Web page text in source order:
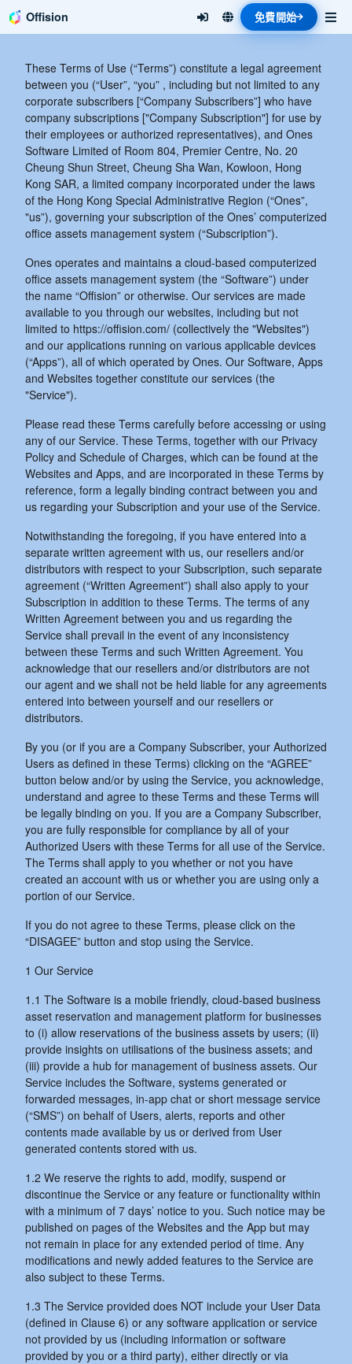
Offision 免費開始
These Terms of Use (“Terms”) constitute a legal agreement
between you (“User”, “you” , including but not limited to any
corporate subscribers [“Company Subscribers”] who have
company subscriptions ["Company Subscription"] for use by
their employees or authorized representatives), and Ones
Software Limited of Room 804, Premier Centre, No. 20
Cheung Shun Street, Cheung Sha Wan, Kowloon, Hong
Kong SAR, a limited company incorporated under the laws
of the Hong Kong Special Administrative Region (“Ones”,
"us”), governing your subscription of the Ones’ computerized
office assets management system (“Subscription”).
Ones operates and maintains a cloud-based computerized
office assets management system (the “Software”) under
the name “Offision” or otherwise. Our services are made
available to you through our websites, including but not
limited to https://offision.com/ (collectively the "Websites")
and our applications running on various applicable devices
(“Apps”), all of which operated by Ones. Our Software, Apps
and Websites together constitute our services (the
"Service").
Please read these Terms carefully before accessing or using
any of our Service. These Terms, together with our Privacy
Policy and Schedule of Charges, which can be found at the
Websites and Apps, and are incorporated in these Terms by
reference, form a legally binding contract between you and
us regarding your Subscription and your use of the Service.
Notwithstanding the foregoing, if you have entered into a
separate written agreement with us, our resellers and/or
distributors with respect to your Subscription, such separate
agreement (“Written Agreement”) shall also apply to your
Subscription in addition to these Terms. The terms of any
Written Agreement between you and us regarding the
Service shall prevail in the event of any inconsistency
between these Terms and such Written Agreement. You
acknowledge that our resellers and/or distributors are not
our agent and we shall not be held liable for any agreements
entered into between yourself and our resellers or
distributors.
By you (or if you are a Company Subscriber, your Authorized
Users as defined in these Terms) clicking on the “AGREE”
button below and/or by using the Service, you acknowledge,
understand and agree to these Terms and these Terms will
be legally binding on you. If you are a Company Subscriber,
you are fully responsible for compliance by all of your
Authorized Users with these Terms for all use of the Service.
The Terms shall apply to you whether or not you have
created an account with us or whether you are using only a
portion of our Service.
If you do not agree to these Terms, please click on the
“DISAGEE” button and stop using the Service.
1 Our Service
1.1 The Software is a mobile friendly, cloud-based business
asset reservation and management platform for businesses
to (i) allow reservations of the business assets by users; (ii)
provide insights on utilisations of the business assets; and
(iii) provide a hub for management of business assets. Our
Service includes the Software, systems generated or
forwarded messages, in-app chat or short message service
(“SMS”) on behalf of Users, alerts, reports and other
contents made available by us or derived from User
generated contents stored with us.
1.2 We reserve the rights to add, modify, suspend or
discontinue the Service or any feature or functionality within
with a minimum of 7 days’ notice to you. Such notice may be
published on pages of the Websites and the App but may
not remain in place for any extended period of time. Any
modifications and newly added features to the Service are
also subject to these Terms.
1.3 The Service provided does NOT include your User Data
(defined in Clause 6) or any software application or service
not provided by us (including information or software
provided by you or a third party), either directly or via